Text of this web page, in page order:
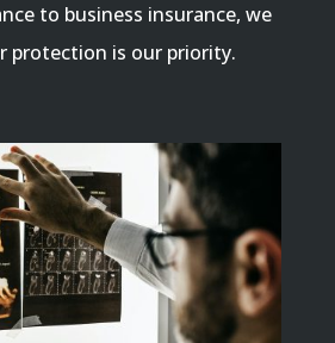
to business insurance, we
protection is our priority.